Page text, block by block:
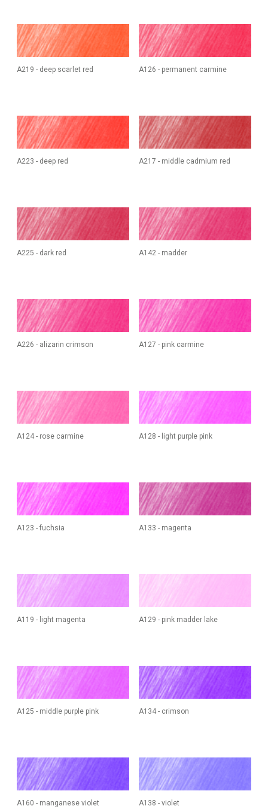
A219 - deep scarlet red A126 - permanent carmine
A223 - deep red A217 - middle cadmium red
A225 - dark red A142 - madder
A226 - alizarin crimson A127 - pink carmine
A124 - rose carmine A128 - light purple pink
A123 - fuchsia A133 - magenta
A119 - light magenta A129 - pink madder lake
A125 - middle purple pink A134 - crimson
A160 - manganese violet A138 - violet